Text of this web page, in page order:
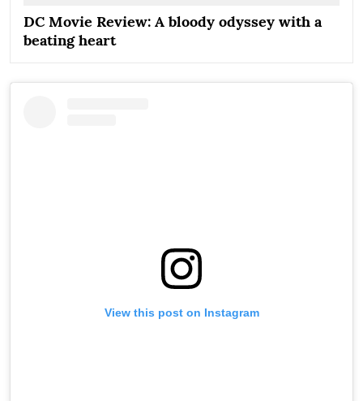
DC Movie Review: A bloody odyssey with a
beating heart
View this post on Instagram